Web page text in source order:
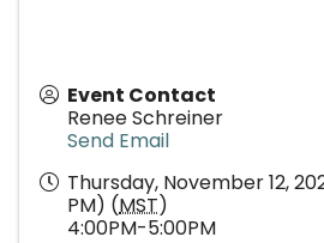
Event Contact
Renee Schreiner
Send Email
Thursday, November 12,
PM) (MST)
4:00PM-5:00PM